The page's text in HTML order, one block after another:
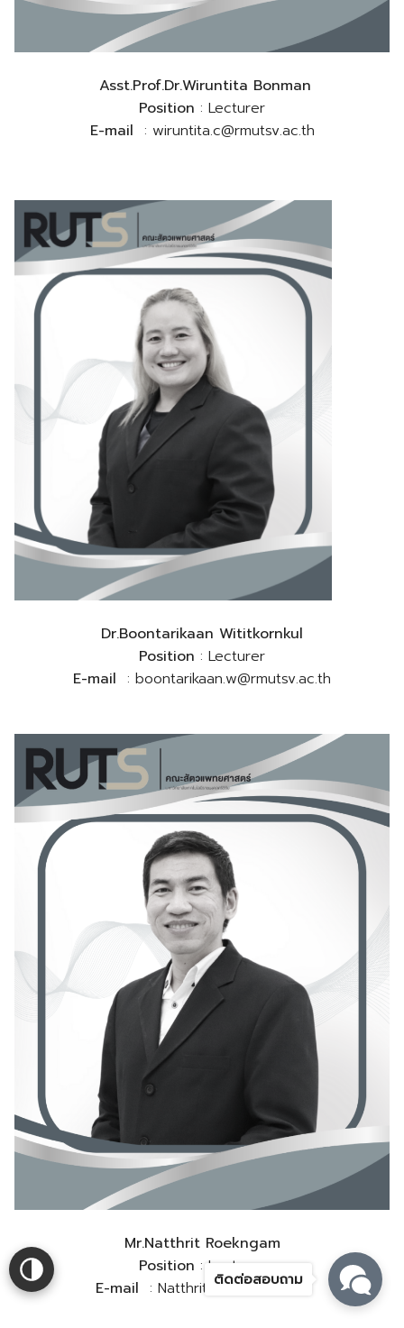
Asst.Prof.Dr.Wiruntita Bonman
Position : Lecturer
E-mail : wiruntita.c@rmutsv.ac.th
Dr.Boontarikaan Wititkornkul
Position : Lecturer
E-mail : boontarikaan.w@rmutsv.ac.th
Mr.Natthrit Roekngam
Position : Lecturer
E-mail : Natthrit.r@rmutsv.ac.th
ติดต่อสอบถาม